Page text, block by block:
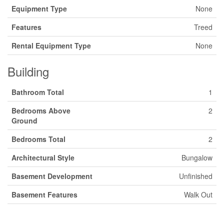
Equipment Type
None
Features
Treed
Rental Equipment Type
None
Building
Bathroom Total
1
Bedrooms Above
Ground
2
Bedrooms Total
2
Architectural Style
Bungalow
Basement Development
Unfinished
Basement Features
Walk Out